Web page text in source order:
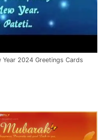
2024 Greetings Cards